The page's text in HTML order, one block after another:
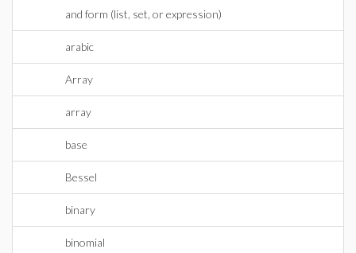
and form (list, set, or expression)
arabic
Array
array
base
Bessel
binary
binomial